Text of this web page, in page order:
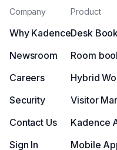
Company
Why Kadence
Newsroom
Careers
Security
Contact Us
Sign In
Product
Desk
Room
Hybrid
Visitor
Kadence
Mobile